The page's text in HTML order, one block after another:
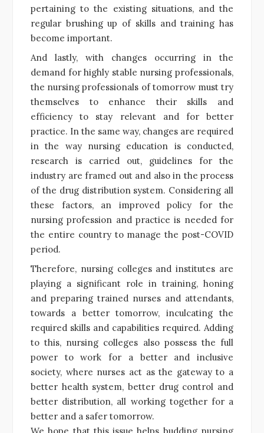
pertaining to the existing situations, and the
regular brushing up of skills and training has
become important.
And lastly, with changes occurring in the
demand for highly stable nursing professionals,
the nursing professionals of tomorrow must try
themselves to enhance their skills and
efficiency to stay relevant and for better
practice. In the same way, changes are required
in the way nursing education is conducted,
research is carried out, guidelines for the
industry are framed out and also in the process
of the drug distribution system. Considering all
these factors, an improved policy for the
nursing profession and practice is needed for
the entire country to manage the post-COVID
period.
Therefore, nursing colleges and institutes are
playing a significant role in training, honing
and preparing trained nurses and attendants,
towards a better tomorrow, inculcating the
required skills and capabilities required. Adding
to this, nursing colleges also possess the full
power to work for a better and inclusive
society, where nurses act as the gateway to a
better health system, better drug control and
better distribution, all working together for a
better and a safer tomorrow.
We hope that this issue helps budding nursing